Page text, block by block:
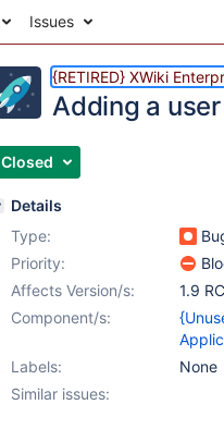
Issues
{RETIRED} XWiki
Adding a
Closed
Details
Type:
Priority:
Affects Version/s:
1.9
Component/s:
Labels:
None
Similar issues: